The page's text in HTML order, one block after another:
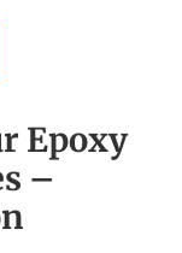
Epoxy
–